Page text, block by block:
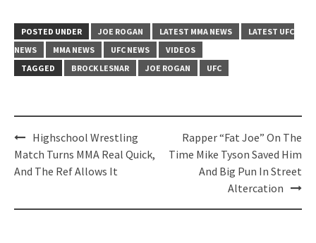
POSTED UNDER JOE ROGAN LATEST MMA NEWS
LATEST UFC
NEWS
MMA NEWS UFC NEWS
VIDEOS
TAGGED
BROCK LESNAR JOE ROGAN UFC
Post
navigation
Highschool Wrestling
Match Turns MMA Real Quick,
And The Ref Allows It
Rapper “Fat Joe” On The
Time Mike Tyson Saved Him
And Big Pun In Street
Altercation